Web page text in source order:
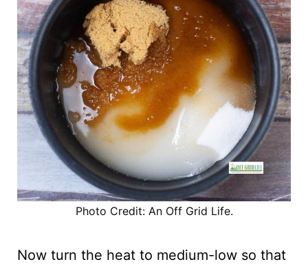
Photo Credit: An Off Grid Life.
Now turn the heat to medium-low so that